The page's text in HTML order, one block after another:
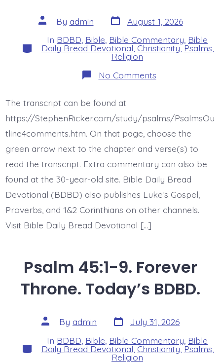
Post
author
By admin Post
date
August 1, 2026
Categories
In BDBD Bible Bible Commentary Bible
Daily Bread Devotional Christianity,Psalms
Religion
No Commentson
Psalm
Bride.
Today’s
BDBD.
The transcript can be found at
https://StephenRicker.com/study/psalms/PsalmsOu
tline4comments.htm. On that page, choose the
green arrow next to the chapter and verse(s) to
read the transcript. Extra commentary can also be
found at the 30-year-old site. Bible Daily Bread
Devotional (BDBD) also publishes Luke’s Gospel,
Proverbs, and 1&2 Corinthians on other channels.
Visit Bible Daily Bread Devotional […]
Psalm 45:1-9. Forever
Throne. Today’s BDBD.
Post
author
By admin Post
date
July 31, 2026
Categories
In BDBD Bible Bible Commentary Bible
Daily Bread Devotional Christianity,Psalms
Religion